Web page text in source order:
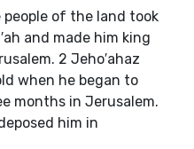
of the land took
and made him king
2 Jeho′ahaz
when he began to
months in Jerusalem.
him in